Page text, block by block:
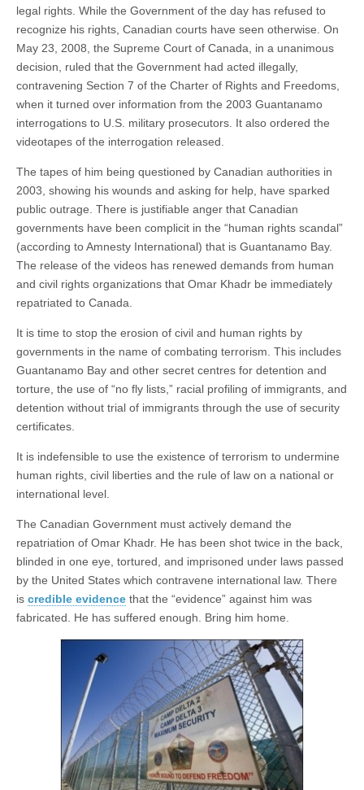
legal rights. While the Government of the day has refused to
recognize his rights, Canadian courts have seen otherwise. On
May 23, 2008, the Supreme Court of Canada, in a unanimous
decision, ruled that the Government had acted illegally,
contravening Section 7 of the Charter of Rights and Freedoms,
when it turned over information from the 2003 Guantanamo
interrogations to U.S. military prosecutors. It also ordered the
videotapes of the interrogation released.
The tapes of him being questioned by Canadian authorities in
2003, showing his wounds and asking for help, have sparked
public outrage. There is justifiable anger that Canadian
governments have been complicit in the “human rights scandal”
(according to Amnesty International) that is Guantanamo Bay.
The release of the videos has renewed demands from human
and civil rights organizations that Omar Khadr be immediately
repatriated to Canada.
It is time to stop the erosion of civil and human rights by
governments in the name of combating terrorism. This includes
Guantanamo Bay and other secret centres for detention and
torture, the use of “no fly lists,” racial profiling of immigrants, and
detention without trial of immigrants through the use of security
certificates.
It is indefensible to use the existence of terrorism to undermine
human rights, civil liberties and the rule of law on a national or
international level.
The Canadian Government must actively demand the
repatriation of Omar Khadr. He has been shot twice in the back,
blinded in one eye, tortured, and imprisoned under laws passed
by the United States which contravene international law. There
is credible evidence that the “evidence” against him was
fabricated. He has suffered enough. Bring him home.